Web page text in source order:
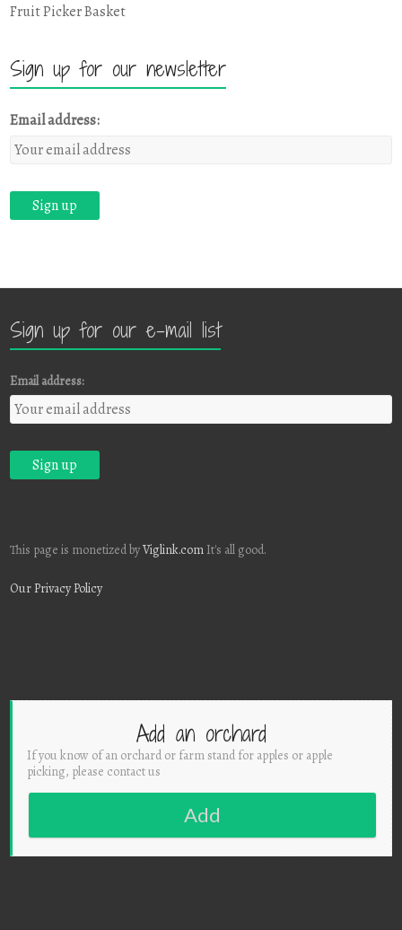
Fruit Picker Basket
Sign up for our newsletter
Email address:
Sign up for our e-mail list
Email address:
This page is monetized byViglink.com It's all good.
Our Privacy Policy
Add an orchard
If you know of an orchard or farm stand for apples or apple
picking, please contact us
Add